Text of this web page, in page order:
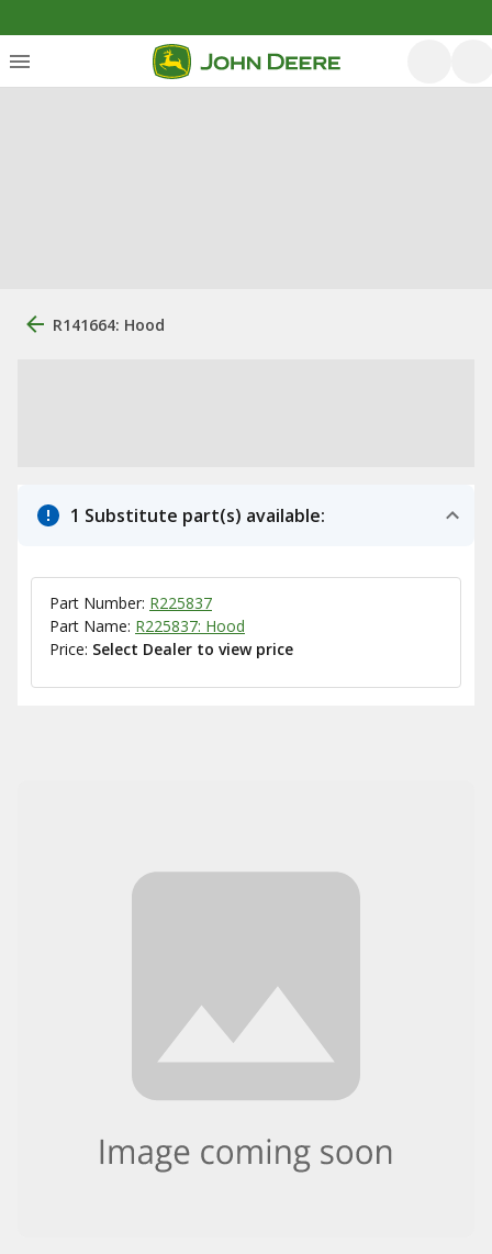
R141664: Hood
1 Substitute part(s) available:
Part Number: R225837
Part Name: R225837: Hood
Price: Select Dealer to view price